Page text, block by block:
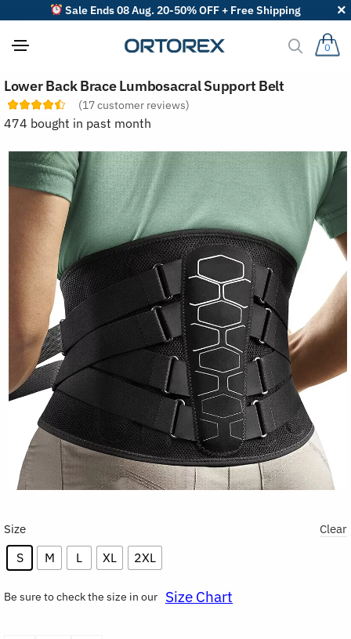
Sale Ends 08 Aug. 20-50% OFF + Free Shipping
0
Lower Back Brace Lumbosacral Support Belt
(17customer reviews)
474 bought in past month
Size
S M L XL 2XL
Clear
Be sure to check the size in our Size Chart
o
r
r
v
i
w